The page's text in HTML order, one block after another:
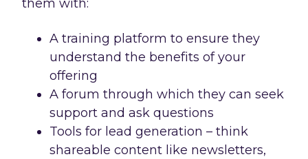
them with:
A training platform to ensure they
understand the benefits of your
offering
A forum through which they can seek
support and ask questions
Tools for lead generation – think
shareable content like newsletters,